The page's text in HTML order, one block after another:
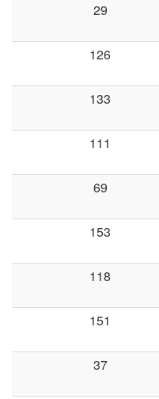
29
126
133
111
69
153
118
151
37